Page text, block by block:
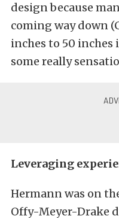
design because
coming way down
inches to 50 inches
some really
Leveraging
Hermann was on
Offy-Meyer-Drake